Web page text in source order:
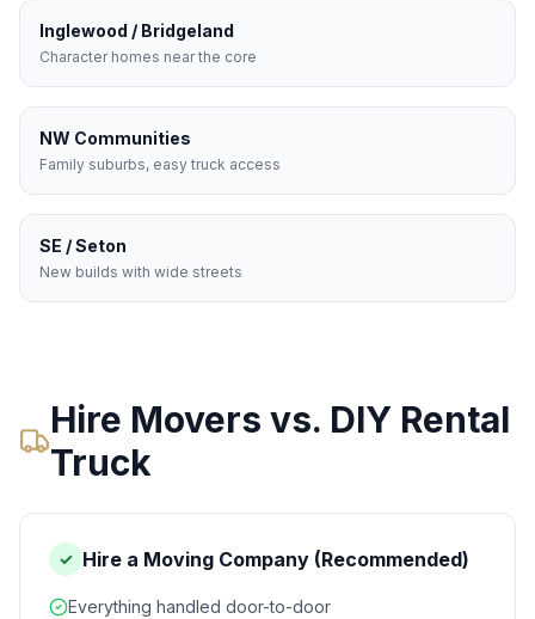
Inglewood / Bridgeland
Character homes near the core
NW Communities
Family suburbs, easy truck access
SE / Seton
New builds with wide streets
Hire Movers vs. DIY Rental
Truck
✓ Hire a Moving Company (Recommended)
Everything handled door-to-door